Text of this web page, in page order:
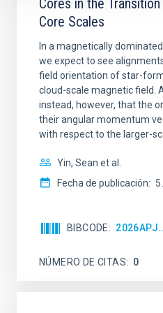
Cores in the
Core Scales
In a magnetically
we expect to see
field orientation of star-
cloud-scale magnetic field.
instead, however, that the
their angular momentum
with respect to the larger-
Yin, Sean et al.
Fecha de publicación: 5
BIBCODE
NÚMERO DE CITAS 0